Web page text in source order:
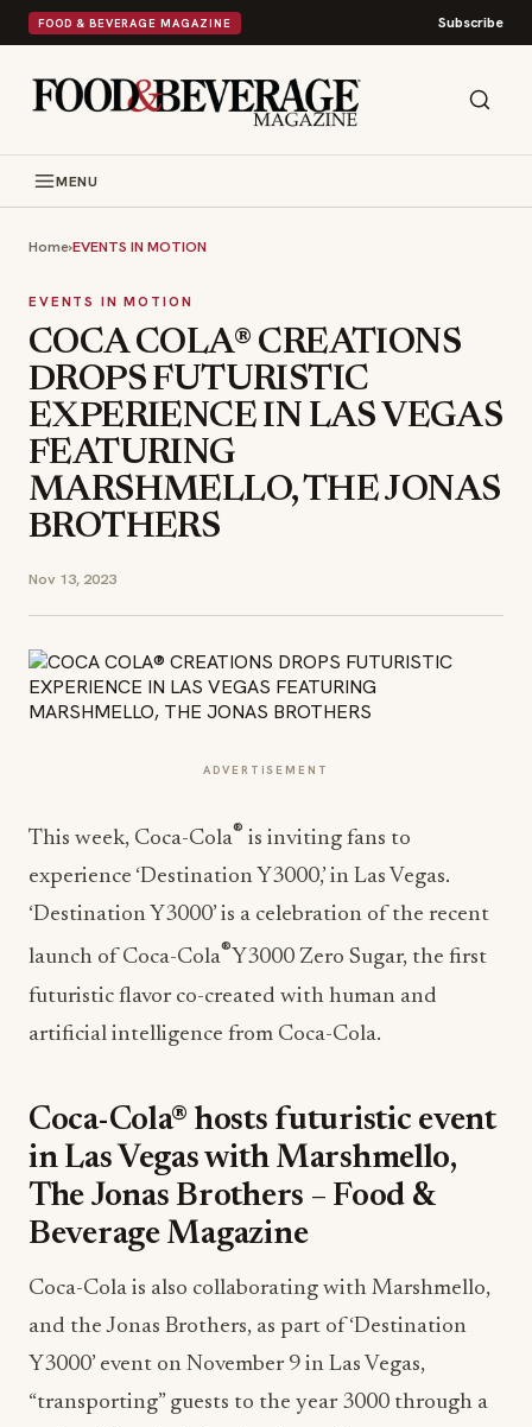
FOOD & BEVERAGE MAGAZINE Subscribe
MENU
Home›EVENTS IN MOTION
EVENTS IN MOTION
COCA COLA® CREATIONS
DROPS FUTURISTIC
EXPERIENCE IN LAS VEGAS
FEATURING
MARSHMELLO, THE JONAS
BROTHERS
Nov 13, 2023
ADVERTISEMENT
This week, Coca-Cola® is inviting fans to
experience ‘Destination Y3000,’ in Las Vegas.
‘Destination Y3000’ is a celebration of the recent
launch of Coca-Cola®Y3000 Zero Sugar, the first
futuristic flavor co-created with human and
artificial intelligence from Coca-Cola.
Coca-Cola® hosts futuristic event
in Las Vegas with Marshmello,
The Jonas Brothers – Food &
Beverage Magazine
Coca-Cola is also collaborating with Marshmello,
and the Jonas Brothers, as part of ‘Destination
Y3000’ event on November 9 in Las Vegas,
“transporting” guests to the year 3000 through a